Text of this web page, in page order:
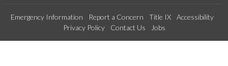
Emergency Information Report a Concern Title IX
Accessibility
Privacy Policy
Contact Us Jobs